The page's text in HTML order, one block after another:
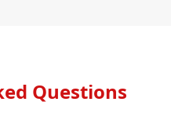
Questions